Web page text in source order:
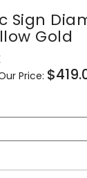
Sign
Gold
Sale Price: